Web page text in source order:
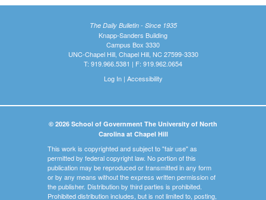
The Daily Bulletin - Since 1935
Knapp-Sanders Building
Campus Box 3330
UNC-Chapel Hill, Chapel Hill, NC 27599-3330
T: 919.966.5381 | F: 919.962.0654
Log In| Accessibility
© 2026 School of Government The University of North
Carolina at Chapel Hill
This work is copyrighted and subject to "fair use" as
permitted by federal copyright law. No portion of this
publication may be reproduced or transmitted in any form
or by any means without the express written permission of
the publisher. Distribution by third parties is prohibited.
Prohibited distribution includes, but is not limited to, posting,